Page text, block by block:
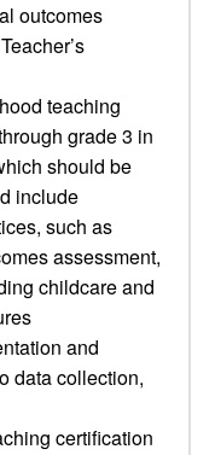
outcomes
teaching
grade 3 in
should be
include
such as
assessment,
childcare and
and
data collection,
certification